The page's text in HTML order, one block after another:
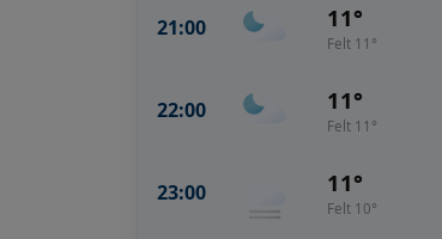
21:00 11°
Felt 11°
22:00 11°
Felt 11°
23:00 11°
Felt 10°